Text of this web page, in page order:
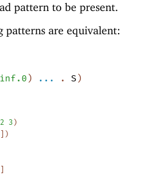
pattern to be present.
are equivalent:
) ... . S)
2 3 )
)